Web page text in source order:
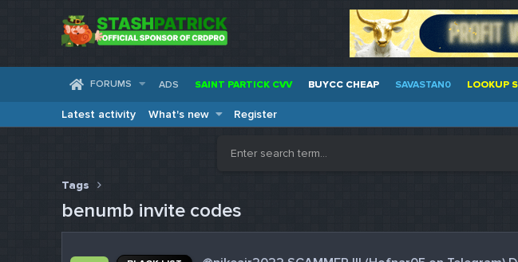
FORUMS ADS SAINT PARTICK CVV BUYCC CHEAP SAVASTAN0 LOOKUP
Latest activity What's new Register
Tags
benumb invite codes